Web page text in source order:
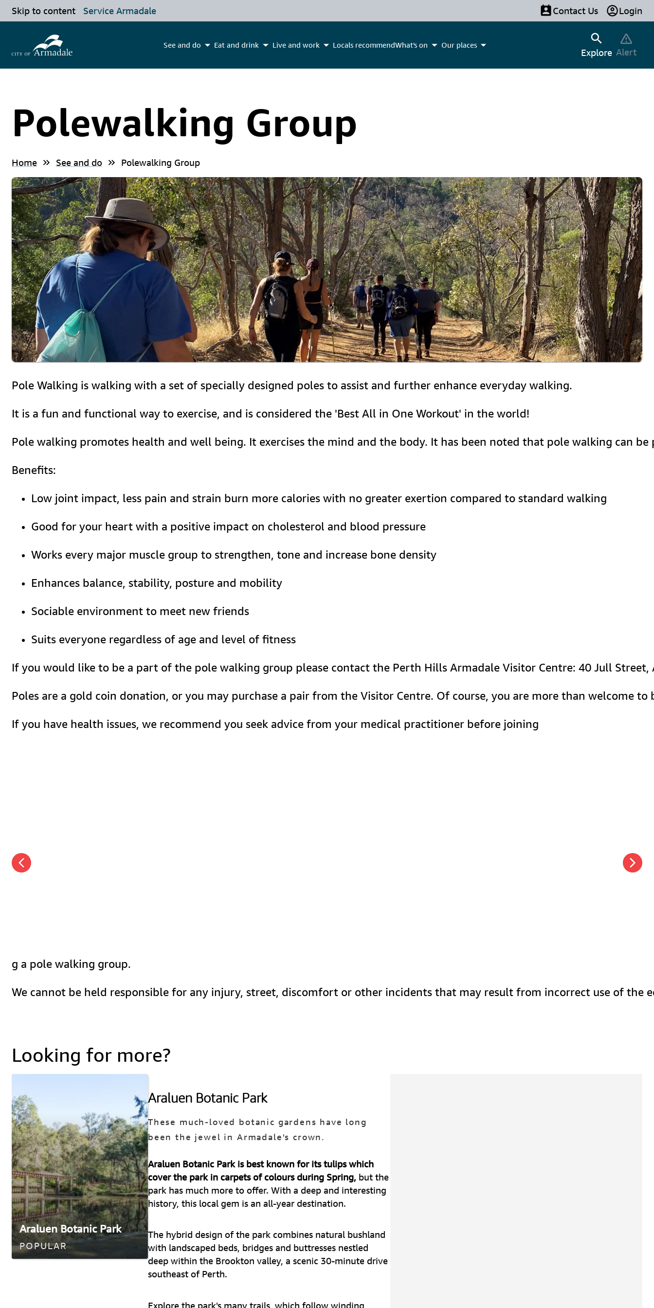
Skip to content Service Armadale Contact Us Login
See and do Eat and drink Live and work Locals recommendWhat's on Our places
Explore Alert
Polewalking Group
Home See and do Polewalking Group
Pole Walking is walking with a set of specially designed poles to assist and further enhance everyday walking.
It is a fun and functional way to exercise, and is considered the 'Best All in One Workout' in the world!
Pole walking promotes health and well being. It exercises the mind and the body. It has been noted that pole walking can
Benefits:
Low joint impact, less pain and strain burn more calories with no greater exertion compared to standard walking
Good for your heart with a positive impact on cholesterol and blood pressure
Works every major muscle group to strengthen, tone and increase bone density
Enhances balance, stability, posture and mobility
Sociable environment to meet new friends
Suits everyone regardless of age and level of fitness
If you would like to be a part of the pole walking group please contact the Perth Hills Armadale Visitor Centre: 40 Jull
Poles are a gold coin donation, or you may purchase a pair from the Visitor Centre. Of course, you are more than welcome to
If you have health issues, we recommend you seek advice from your medical practitioner before joining
g a pole walking group.
We cannot be held responsible for any injury, street, discomfort or other incidents that may result from incorrect use of the
Looking for more?
Araluen Botanic Park
POPULAR
Araluen Botanic Park
These much-loved botanic gardens have long
been the jewel in Armadale's crown.
Araluen Botanic Park is best known for its tulips which
cover the park in carpets of colours during Spring, but the
park has much more to offer. With a deep and interesting
history, this local gem is an all-year destination.
The hybrid design of the park combines natural bushland
with landscaped beds, bridges and buttresses nestled
deep within the Brookton valley, a scenic 30-minute drive
southeast of Perth.
Explore the park's many trails, which follow winding